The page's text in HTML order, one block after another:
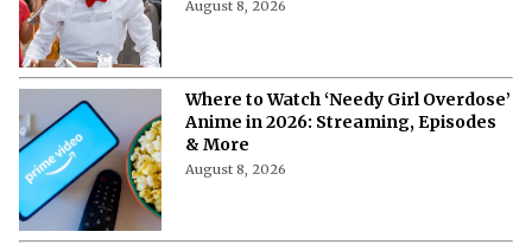
August 8, 2026
Where to Watch ‘Needy Girl Overdose’
Anime in 2026: Streaming, Episodes
& More
August 8, 2026